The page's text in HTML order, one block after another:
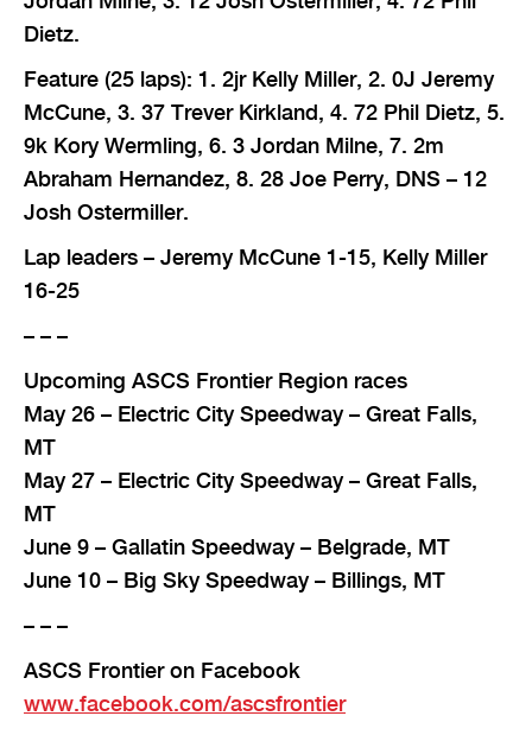
Dietz.
Feature (25 laps): 1. 2jr Kelly Miller, 2. 0J Jeremy
McCune, 3. 37 Trever Kirkland, 4. 72 Phil Dietz, 5.
9k Kory Wermling, 6. 3 Jordan Milne, 7. 2m
Abraham Hernandez, 8. 28 Joe Perry, DNS – 12
Josh Ostermiller.
Lap leaders – Jeremy McCune 1-15, Kelly Miller
16-25
– – –
Upcoming ASCS Frontier Region races
May 26 – Electric City Speedway – Great Falls,
MT
May 27 – Electric City Speedway – Great Falls,
MT
June 9 – Gallatin Speedway – Belgrade, MT
June 10 – Big Sky Speedway – Billings, MT
– – –
ASCS Frontier on Facebook
www.facebook.com/ascsfrontier